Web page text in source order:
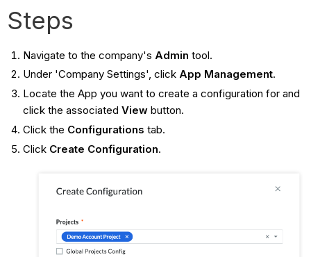
Steps
Navigate to the company's Admin tool.
Under 'Company Settings', click App Management.
Locate the App you want to create a configuration for and
click the associated Viewbutton.
Click the Configurations tab.
Click Create Configuration.